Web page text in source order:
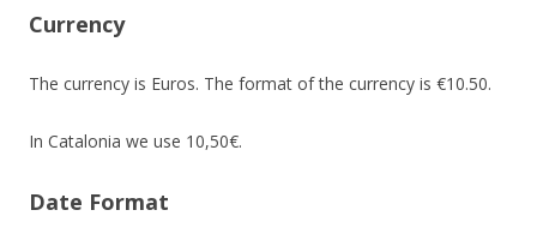
Currency
The currency is Euros. The format of the currency is €10.50.
In Catalonia we use 10,50€.
Date Format